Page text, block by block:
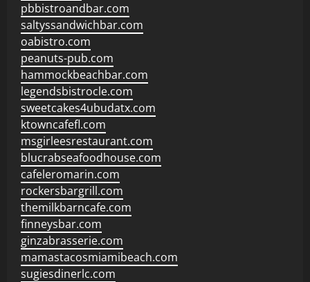
pbbistroandbar.com
saltyssandwichbar.com
oabistro.com
peanuts-pub.com
hammockbeachbar.com
legendsbistrocle.com
sweetcakes4ubudatx.com
ktowncafefl.com
msgirleesrestaurant.com
blucrabseafoodhouse.com
cafeleromarin.com
rockersbargrill.com
themilkbarncafe.com
finneysbar.com
ginzabrasserie.com
mamastacosmiamibeach.com
sugiesdinerlc.com